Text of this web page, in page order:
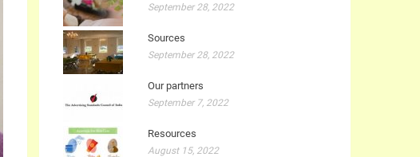
September 28, 2022
Sources
September 28, 2022
Our partners
September 7, 2022
Resources
August 15, 2022